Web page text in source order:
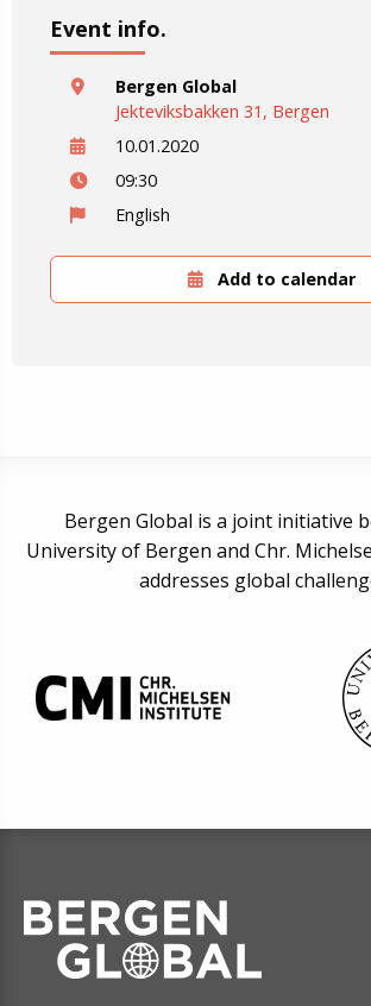
Event info.
Bergen Global
Jekteviksbakken 31, Bergen
10.01.2020
09:30
English
Add to calendar
Bergen Global is a joint initiative
University of Bergen and Chr.
addresses global